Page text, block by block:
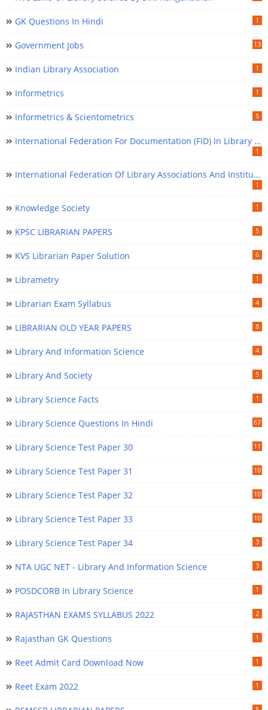
GK Questions In Hindi 1
Government Jobs 13
Indian Library Association 1
Informetrics 1
Informetrics & Scientometrics 5
International Federation For Documentation (FID) In Library Science
1
International Federation Of Library Associations And Institutions (IFLA) In Library Science
1
Knowledge Society 1
KPSC LIBRARIAN PAPERS 5
KVS Librarian Paper Solution 6
Librametry 1
Librarian Exam Syllabus 4
LIBRARIAN OLD YEAR PAPERS 8
Library And Information Science 4
Library And Society 5
Library Science Facts 1
Library Science Questions In Hindi 67
Library Science Test Paper 30 11
Library Science Test Paper 31 10
Library Science Test Paper 32 10
Library Science Test Paper 33 10
Library Science Test Paper 34 3
NTA UGC NET - Library And Information Science 3
POSDCORB In Library Science 1
RAJASTHAN EXAMS SYLLABUS 2022 2
Rajasthan GK Questions 1
Reet Admit Card Download Now 1
Reet Exam 2022 1